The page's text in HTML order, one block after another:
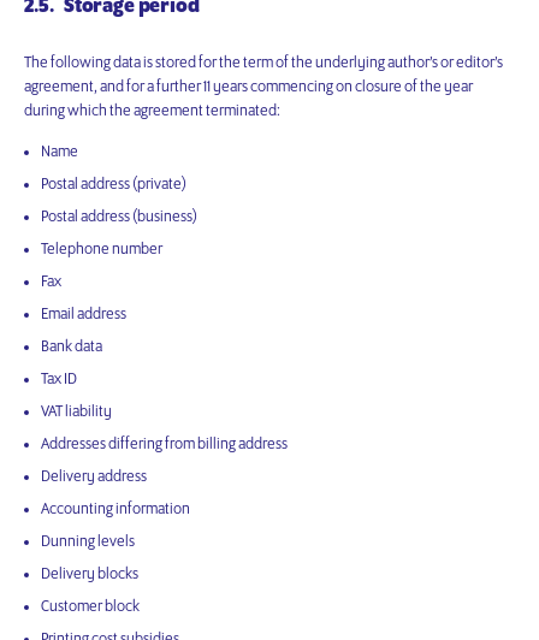
2.5. Storage period
The following data is stored for the term of the underlying author’s or editor’s
agreement, and for a further 11 years commencing on closure of the year
during which the agreement terminated:
Name
Postal address (private)
Postal address (business)
Telephone number
Fax
Email address
Bank data
Tax ID
VAT liability
Addresses differing from billing address
Delivery address
Accounting information
Dunning levels
Delivery blocks
Customer block